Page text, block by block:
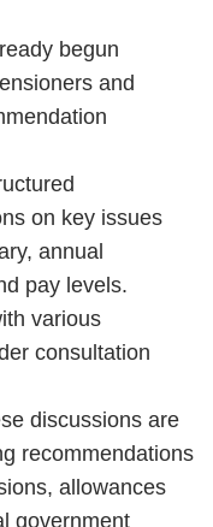
begun
and
on key issues
annual
pay levels.
various
consultation
discussions are
recommendations
allowances
government